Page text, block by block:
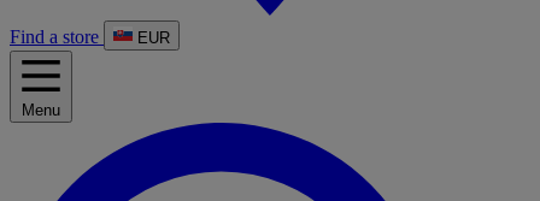
Find a store EUR
Menu